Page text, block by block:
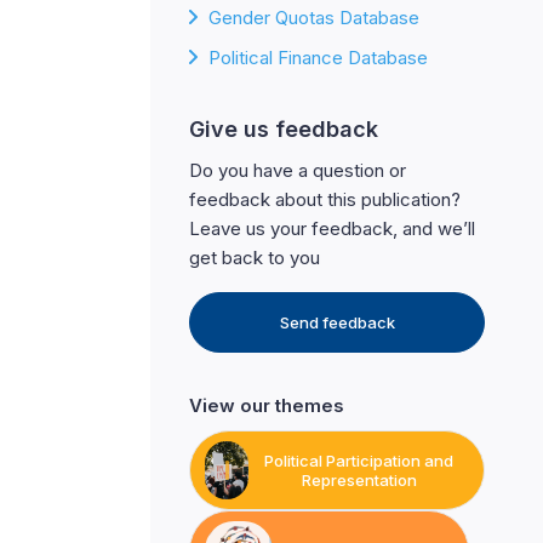
Gender Quotas Database
Political Finance Database
Give us feedback
Do you have a question or
feedback about this publication?
Leave us your feedback, and we’ll
get back to you
Send feedback
View our themes
Political Participation and
Representation